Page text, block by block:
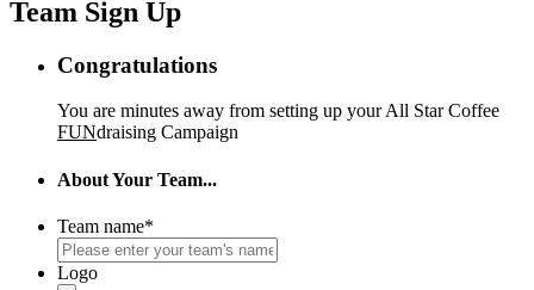
Team Sign Up
Congratulations
You are minutes away from setting up your All Star Coffee
FUNdraising Campaign
About Your Team...
Team name*
Logo